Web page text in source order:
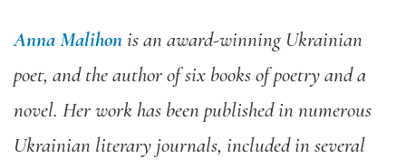
Anna Malihonis an award-winning Ukrainian
poet, and the author of six books of poetry and a
novel. Her work has been published in numerous
Ukrainian literary journals, included in several